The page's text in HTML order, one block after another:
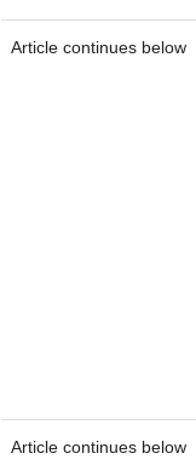
Article continues below
Article continues below